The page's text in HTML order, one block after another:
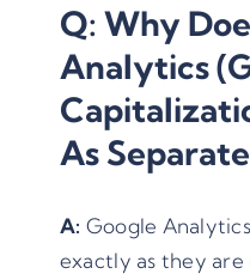
Q: Why
Analytics
As
A: Google
exactly as they